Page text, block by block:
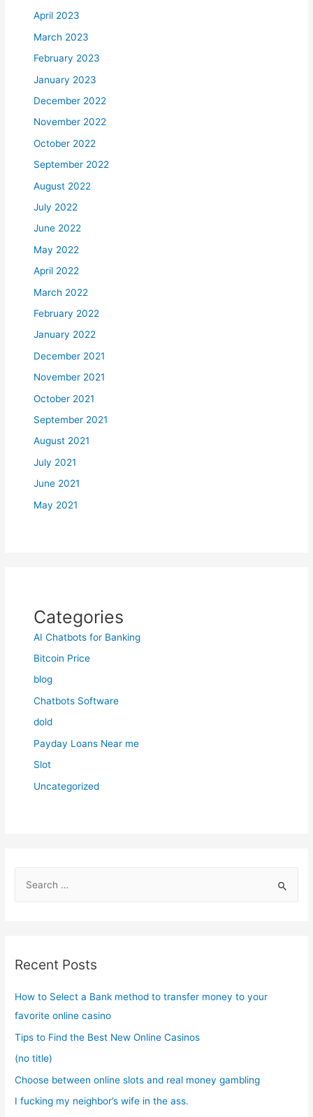
April 2023
March 2023
February 2023
January 2023
December 2022
November 2022
October 2022
September 2022
August 2022
July 2022
June 2022
May 2022
April 2022
March 2022
February 2022
January 2022
December 2021
November 2021
October 2021
September 2021
August 2021
July 2021
June 2021
May 2021
Categories
AI Chatbots for Banking
Bitcoin Price
blog
Chatbots Software
dold
Payday Loans Near me
Slot
Uncategorized
h
Recent Posts
How to Select a Bank method to transfer money to your
favorite online casino
Tips to Find the Best New Online Casinos
(no title)
Choose between online slots and real money gambling
I fucking my neighbor’s wife in the ass.